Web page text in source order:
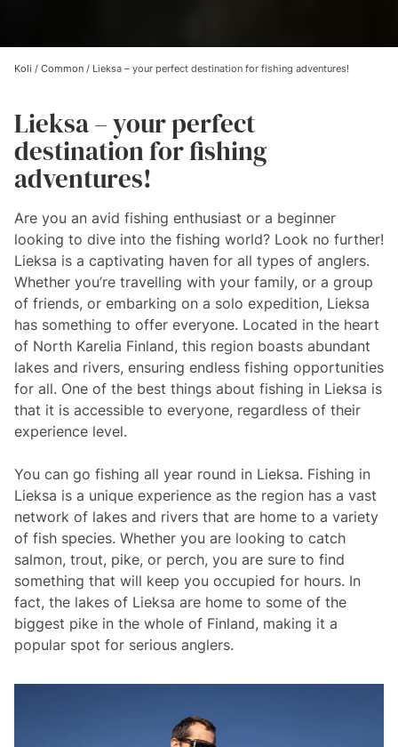
Koli / Common / Lieksa – your perfect destination for fishing adventures!
Lieksa – your perfect
destination for fishing
adventures!
Are you an avid fishing enthusiast or a beginner
looking to dive into the fishing world? Look no further!
Lieksa is a captivating haven for all types of anglers.
Whether you’re travelling with your family, or a group
of friends, or embarking on a solo expedition, Lieksa
has something to offer everyone. Located in the heart
of North Karelia Finland, this region boasts abundant
lakes and rivers, ensuring endless fishing opportunities
for all. One of the best things about fishing in Lieksa is
that it is accessible to everyone, regardless of their
experience level.
You can go fishing all year round in Lieksa. Fishing in
Lieksa is a unique experience as the region has a vast
network of lakes and rivers that are home to a variety
of fish species. Whether you are looking to catch
salmon, trout, pike, or perch, you are sure to find
something that will keep you occupied for hours. In
fact, the lakes of Lieksa are home to some of the
biggest pike in the whole of Finland, making it a
popular spot for serious anglers.